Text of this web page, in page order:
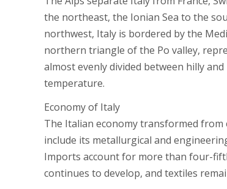
the northeast, the Ionian Sea to the
northwest, Italy is bordered by the
northern triangle of the Po valley,
almost evenly divided between hilly
temperature.
Economy of Italy
The Italian economy transformed
include its metallurgical and
Imports account for more than four-
continues to develop, and textiles